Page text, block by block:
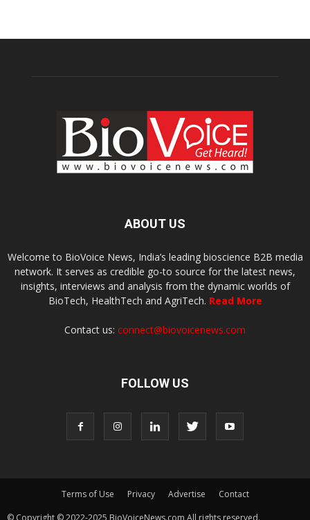
ABOUT US
Welcome to BioVoice News, India’s leading bioscience B2B media
network. It serves as credible go-to source for the latest news,
insights, interviews and analysis from the dynamic worlds of
BioTech, HealthTech and AgriTech. Read More
Contact us: connect@biovoicenews.com
FOLLOW US
Terms of Use Privacy Advertise
Contact